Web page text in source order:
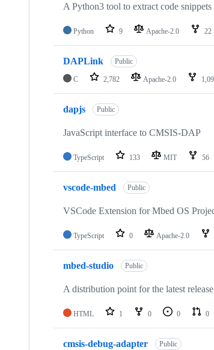
A Python3 tool to extract code
Python 9 Apache-2.0 22
DAPLink Public
C 2,782 Apache-2.0
dapjs Public
JavaScript interface to CMSIS-DAP
TypeScript 133 MIT 56
vscode-mbed Public
VSCode Extension for Mbed OS
TypeScript 0 Apache-2.0
mbed-studio Public
A distribution point for the latest
HTML 1 0 0 0
cmsis-debug-adapter Public